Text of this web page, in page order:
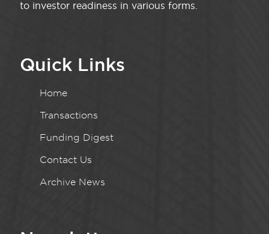
to investor readiness in various forms.
Quick Links
Home
Transactions
Funding Digest
Contact Us
Archive News